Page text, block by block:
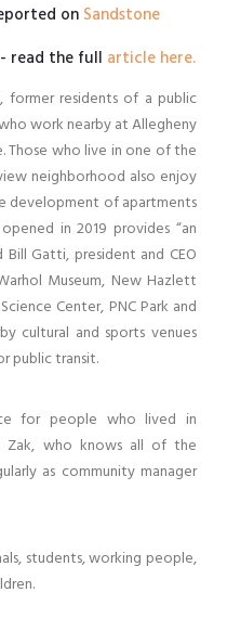
on Sandstone
read the full article here.
former residents of a public
work nearby at Allegheny
Those who live in one of the
neighborhood also enjoy
development of apartments
in 2019 provides “an
Gatti, president and CEO
Museum, New Hazlett
Center, PNC Park and
cultural and sports venues
public transit.
for people who lived in
Zak, who knows all of the
as community manager
students, working people,